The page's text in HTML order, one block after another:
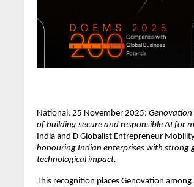
National, 25 November 2025: Genovation
of building secure and responsible AI for
India and D Globalist Entrepreneur
honouring Indian enterprises with strong
technological impact.
This recognition places Genovation